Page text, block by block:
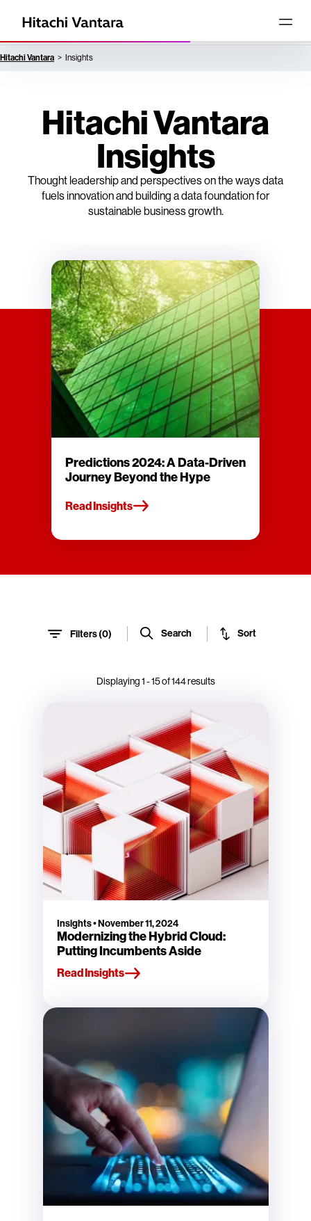
Hitachi Vantara Insights
Predictions 2024: A Data-Driven
Journey Beyond the Hype
Read Insights
Hitachi Vantara
Insights
Thought leadership and perspectives on the ways data
fuels innovation and building a data foundation for
sustainable business growth.
Filters (0) Search Sort
Displaying1-15of144results
Insights•November 11, 2024
Modernizing the Hybrid Cloud:
Putting Incumbents Aside
Read Insights